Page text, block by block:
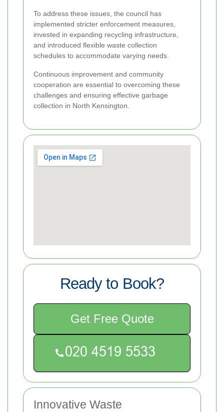
To address these issues, the council has
implemented stricter enforcement measures,
invested in expanding recycling infrastructure,
and introduced flexible waste collection
schedules to accommodate varying needs.
Continuous improvement and community
cooperation are essential to overcoming these
challenges and ensuring effective garbage
collection in North Kensington.
Ready to Book?
Get Free Quote
Innovative Waste